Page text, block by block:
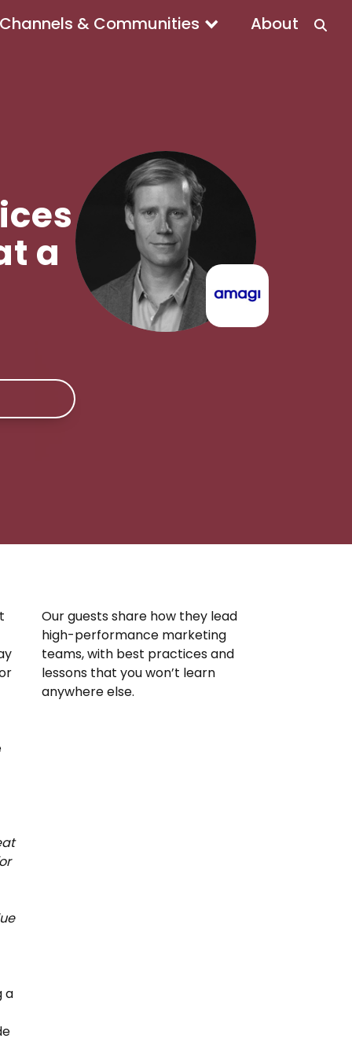
Channels & Communities About
a
a
Our guests share how they lead
high-performance marketing
teams, with best practices and
lessons that you won’t learn
anywhere else.